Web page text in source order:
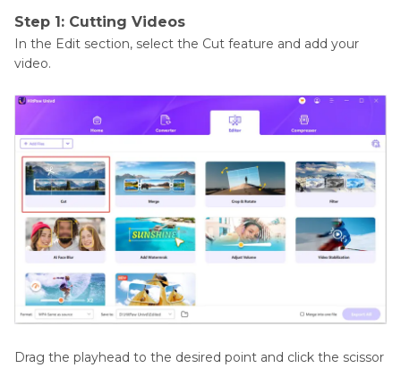
Step 1: Cutting Videos
In the Edit section, select the Cut feature and add your
video.
Drag the playhead to the desired point and click the scissor